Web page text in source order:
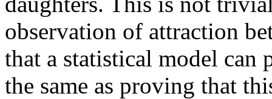
observation of attraction
that a statistical model can
the same as proving that